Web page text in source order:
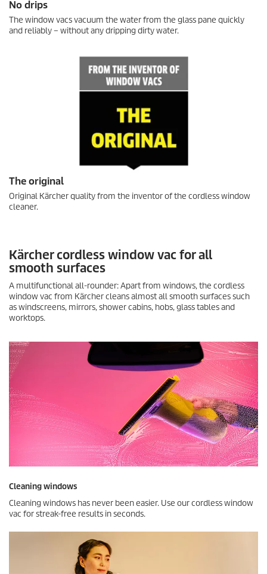
No drips
The window vacs vacuum the water from the glass pane quickly
and reliably – without any dripping dirty water.
The original
Original Kärcher quality from the inventor of the cordless window
cleaner.
Kärcher cordless window vac for all
smooth surfaces
A multifunctional all-rounder: Apart from windows, the cordless
window vac from Kärcher cleans almost all smooth surfaces such
as windscreens, mirrors, shower cabins, hobs, glass tables and
worktops.
Cleaning windows
Cleaning windows has never been easier. Use our cordless window
vac for streak-free results in seconds.